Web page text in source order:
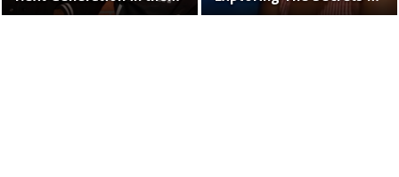
Spotlight as Jeezy's Son
Mike Tyson’s Daughter